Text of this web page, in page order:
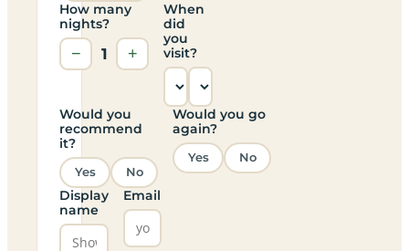
How many
nights?
− 1 +
When
did
you
visit?
Would you
recommend
it?
Yes No
Would you go
again?
Yes No
Display
name
Email